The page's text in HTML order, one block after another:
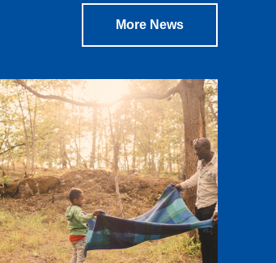
More News